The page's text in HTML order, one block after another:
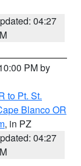
04:27
PM by
to Pt. St.
Blanco OR
, in PZ
04:27